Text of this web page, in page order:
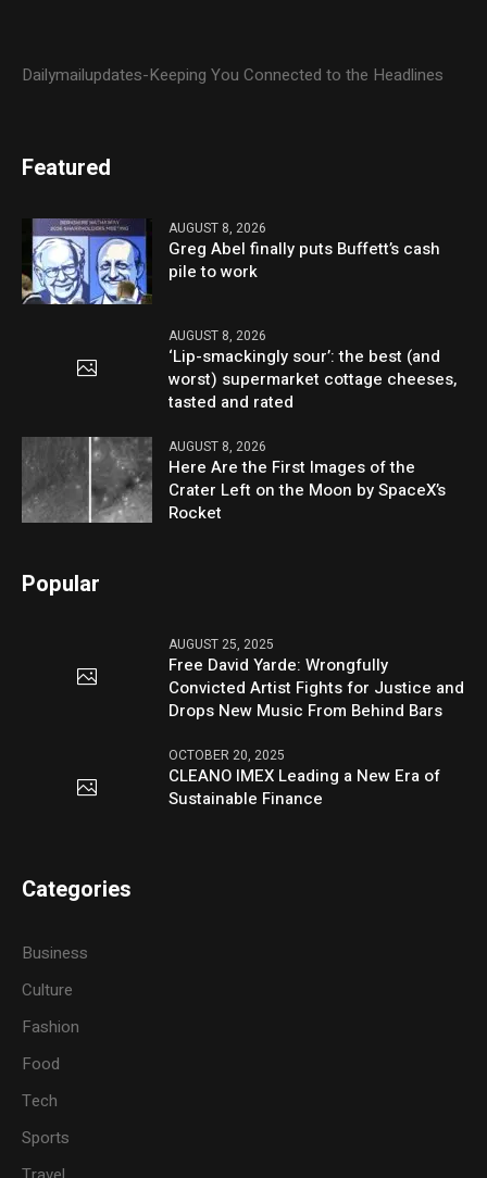
Dailymailupdates-Keeping You Connected to the Headlines
Featured
AUGUST 8, 2026
Greg Abel finally puts Buffett’s cash
pile to work
AUGUST 8, 2026
‘Lip-smackingly sour’: the best (and
worst) supermarket cottage cheeses,
tasted and rated
AUGUST 8, 2026
Here Are the First Images of the
Crater Left on the Moon by SpaceX’s
Rocket
Popular
AUGUST 25, 2025
Free David Yarde: Wrongfully
Convicted Artist Fights for Justice and
Drops New Music From Behind Bars
OCTOBER 20, 2025
CLEANO IMEX Leading a New Era of
Sustainable Finance
Categories
Business
Culture
Fashion
Food
Tech
Sports